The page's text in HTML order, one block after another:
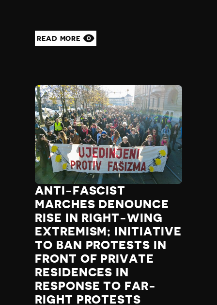
READ MORE
ANTI-FASCIST
MARCHES DENOUNCE
RISE IN RIGHT-WING
EXTREMISM; INITIATIVE
TO BAN PROTESTS IN
FRONT OF PRIVATE
RESIDENCES IN
RESPONSE TO FAR-
RIGHT PROTESTS